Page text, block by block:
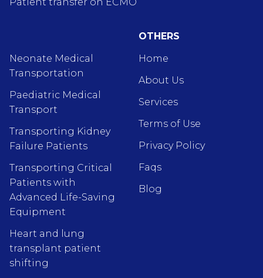
Neonate Medical
Transportation
Paediatric Medical
Transport
Transporting Kidney
Failure Patients
Transporting Critical
Patients with
Advanced Life-Saving
Equipment
Heart and lung
transplant patient
shifting
OTHERS
Home
About Us
Services
Terms of Use
Privacy Policy
Faqs
Blog